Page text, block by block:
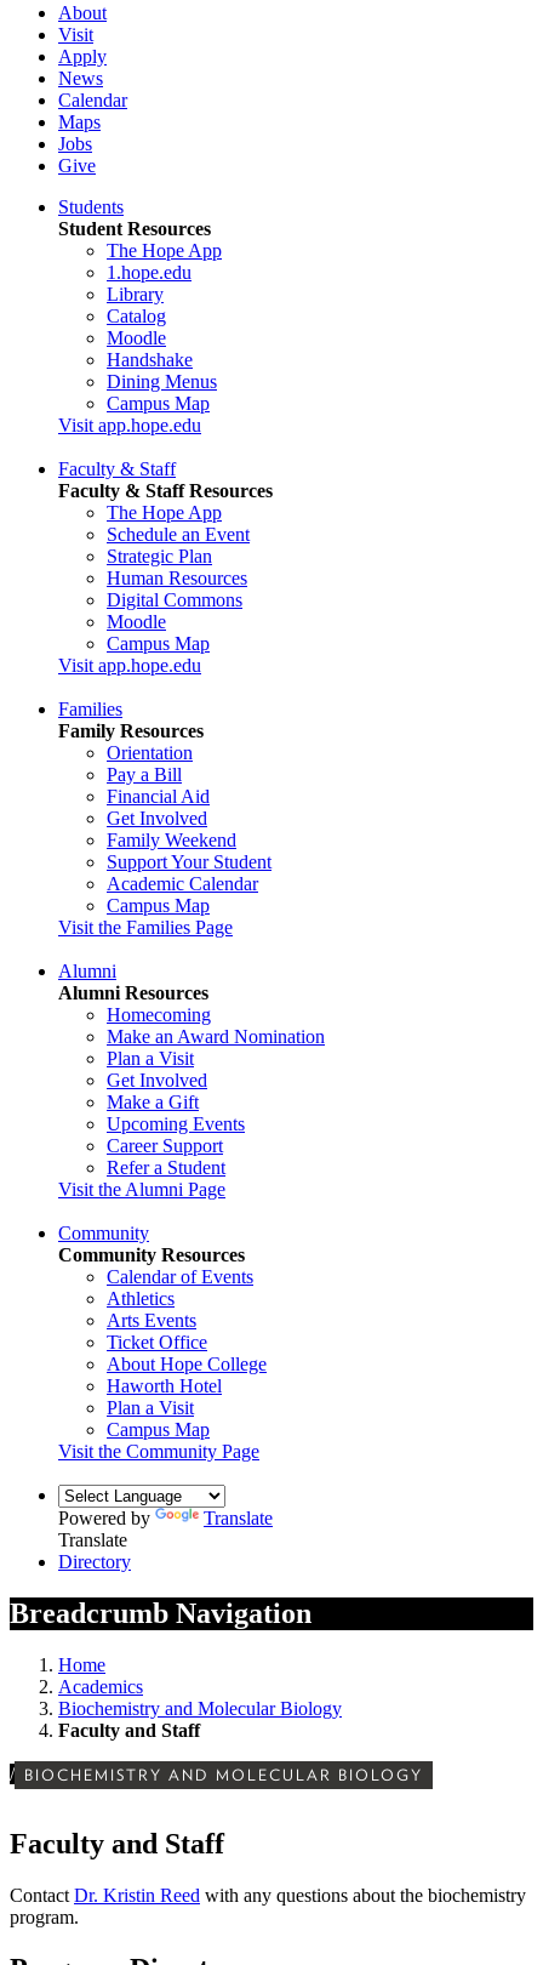
About
Visit
Apply
News
Calendar
Maps
Jobs
Give
Students
Student Resources
The Hope App
1.hope.edu
Library
Catalog
Moodle
Handshake
Dining Menus
Campus Map
Visit app.hope.edu
Faculty & Staff
Faculty & Staff Resources
The Hope App
Schedule an Event
Strategic Plan
Human Resources
Digital Commons
Moodle
Campus Map
Visit app.hope.edu
Families
Family Resources
Orientation
Pay a Bill
Financial Aid
Get Involved
Family Weekend
Support Your Student
Academic Calendar
Campus Map
Visit the Families Page
Alumni
Alumni Resources
Homecoming
Make an Award Nomination
Plan a Visit
Get Involved
Make a Gift
Upcoming Events
Career Support
Refer a Student
Visit the Alumni Page
Community
Community Resources
Calendar of Events
Athletics
Arts Events
Ticket Office
About Hope College
Haworth Hotel
Plan a Visit
Campus Map
Visit the Community Page
Powered by
Translate
Translate
Directory
Breadcrumb Navigation
Home
Academics
Biochemistry and Molecular Biology
Faculty and Staff
/ BIOCHEMISTRY AND MOLECULAR BIOLOGY
Faculty and Staff
Contact Dr. Kristin Reed with any questions about the biochemistry
program.